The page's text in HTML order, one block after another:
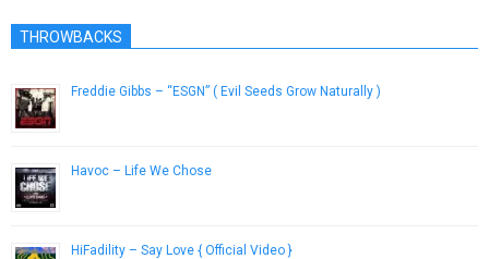
THROWBACKS
Freddie Gibbs – “ESGN” ( Evil Seeds Grow Naturally )
Havoc – Life We Chose
HiFadility – Say Love { Official Video }